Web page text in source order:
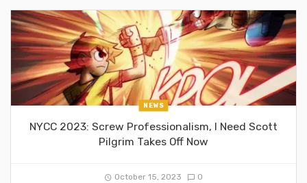
NEWS
NYCC 2023: Screw Professionalism, I Need Scott
Pilgrim Takes Off Now
October 15, 2023 0